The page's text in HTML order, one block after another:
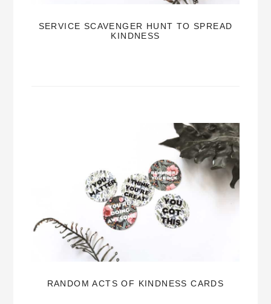
SERVICE SCAVENGER HUNT TO SPREAD
KINDNESS
RANDOM ACTS OF KINDNESS CARDS